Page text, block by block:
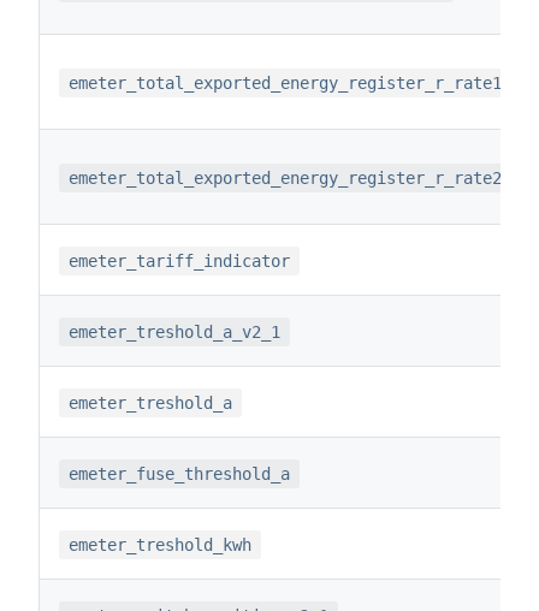
emeter_total_exported_energy_register_r_rate1
emeter_total_exported_energy_register_r_rate2
emeter_tariff_indicator
emeter_treshold_a_v2_1
emeter_treshold_a
emeter_fuse_threshold_a
emeter_treshold_kwh